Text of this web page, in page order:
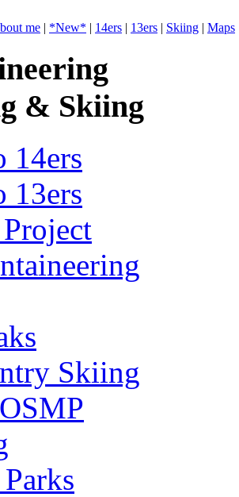
me | *New* | 14ers | 13ers | Skiing | Maps
& Skiing
14ers
13ers
Skiing